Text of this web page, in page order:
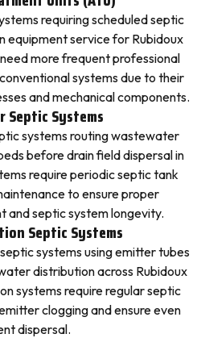
requiring scheduled septic
equipment service for Rubidoux
more frequent professional
systems due to their
and mechanical components.
Septic Systems
systems routing wastewater
before drain field dispersal in
require periodic septic tank
to ensure proper
septic system longevity.
Septic Systems
systems using emitter tubes
distribution across Rubidoux
systems require regular septic
clogging and ensure even
dispersal.